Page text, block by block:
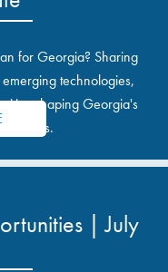
for Georgia? Sharing
technologies,
shaping Georgia's
sites.
| July